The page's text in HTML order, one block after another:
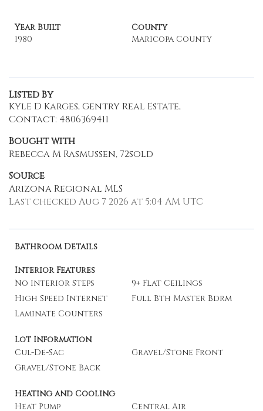
Year Built
1980
County
Maricopa County
Listed By
Kyle D Karges, Gentry Real Estate,
Contact: 4806369411
Bought with
Rebecca M Rasmussen, 72sold
Source
Arizona Regional MLS
Last checked Aug 7 2026 at 5:04 AM UTC
Bathroom Details
Interior Features
No Interior Steps
9+ Flat Ceilings
High Speed Internet
Full Bth Master Bdrm
Laminate Counters
Lot Information
Cul-De-Sac
Gravel/Stone Front
Gravel/Stone Back
Heating and Cooling
Heat Pump
Central Air